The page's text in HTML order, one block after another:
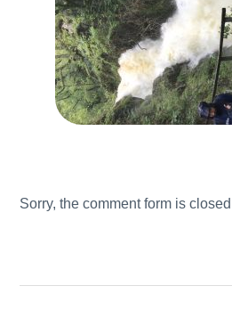
Sorry, the comment form is